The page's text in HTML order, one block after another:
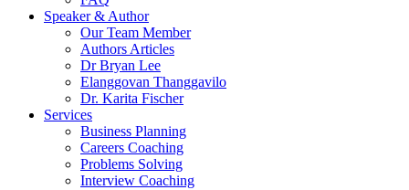
Speaker & Author
Our Team Member
Authors Articles
Dr Bryan Lee
Elanggovan Thanggavilo
Dr. Karita Fischer
Services
Business Planning
Careers Coaching
Problems Solving
Interview Coaching